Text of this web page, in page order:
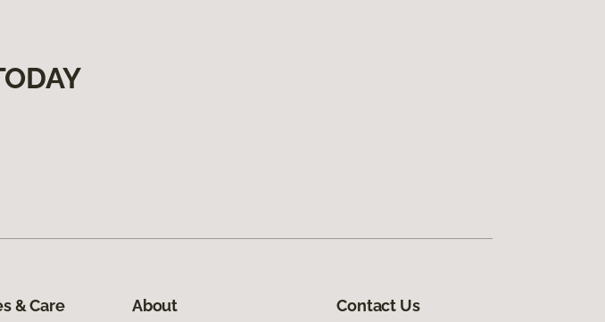
& Care About Contact Us